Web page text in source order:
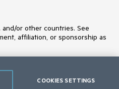
or other countries. See
affiliation, or sponsorship as
COOKIES SETTINGS